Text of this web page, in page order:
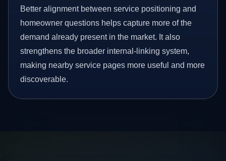
Better alignment between service positioning and
homeowner questions helps capture more of the
demand already present in the market. It also
strengthens the broader internal-linking system,
making nearby service pages more useful and more
discoverable.